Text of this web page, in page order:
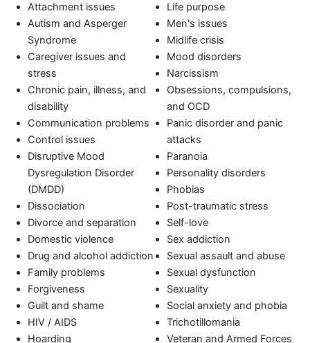
Attachment issues
Autism and Asperger
Syndrome
Caregiver issues and
stress
Chronic pain, illness, and
disability
Communication problems
Control issues
Disruptive Mood
Dysregulation Disorder
(DMDD)
Dissociation
Divorce and separation
Domestic violence
Drug and alcohol addiction
Family problems
Forgiveness
Guilt and shame
HIV / AIDS
Hoarding
Life purpose
Men's issues
Midlife crisis
Mood disorders
Narcissism
Obsessions, compulsions,
and OCD
Panic disorder and panic
attacks
Paranoia
Personality disorders
Phobias
Post-traumatic stress
Self-love
Sex addiction
Sexual assault and abuse
Sexual dysfunction
Sexuality
Social anxiety and phobia
Trichotillomania
Veteran and Armed Forces